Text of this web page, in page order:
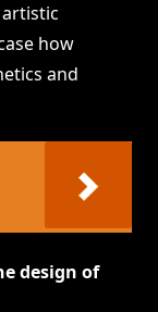
how
and
design of